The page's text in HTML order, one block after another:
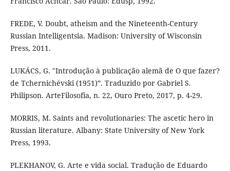
FREDE, V. Doubt, atheism and the Nineteenth-Century
Russian Intelligentsia. Madison: University of Wisconsin
Press, 2011.
LUKÁCS, G. "Introdução à publicação alemã de O que fazer?
de Tchernichévski (1951)”. Traduzido por Gabriel S.
Philipson. ArteFilosofia, n. 22, Ouro Preto, 2017, p. 4-29.
MORRIS, M. Saints and revolutionaries: The ascetic hero in
Russian literature. Albany: State University of New York
Press, 1993.
PLEKHANOV, G. Arte e vida social. Tradução de Eduardo